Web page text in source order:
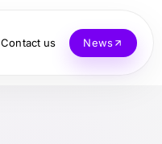
Contact us News